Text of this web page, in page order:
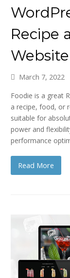
Recipe
Website
March 7, 2022
Foodie is a great
a recipe, food, or
suitable for
power and
performance
Read More